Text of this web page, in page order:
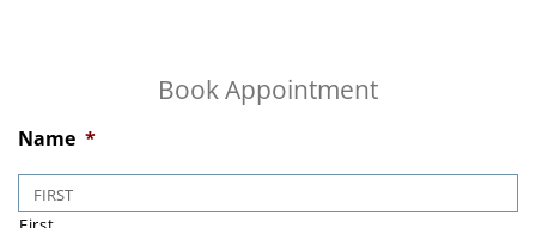
Book Appointment
Name *